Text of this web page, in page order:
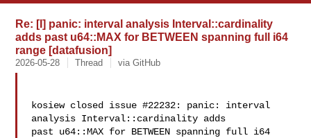
Re: [I] panic: interval analysis Interval::cardinality
adds past u64::MAX for BETWEEN spanning full i64
range [datafusion]
2026-05-28 Thread via GitHub
kosiew closed issue #22232: panic: interval
analysis Interval::cardinality adds
past u64::MAX for BETWEEN spanning full i64